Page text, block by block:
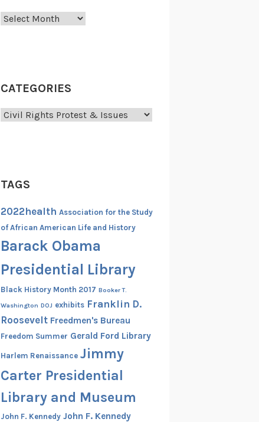
Archives
CATEGORIES
Categories
TAGS
2022health Association for the Study
of African American Life and History
Barack Obama
Presidential Library
Black History Month 2017 Booker T.
Washington DOJ exhibits Franklin D.
Roosevelt Freedmen's Bureau
Freedom Summer Gerald Ford Library
Harlem Renaissance Jimmy
Carter Presidential
Library and Museum
John F. Kennedy John F. Kennedy